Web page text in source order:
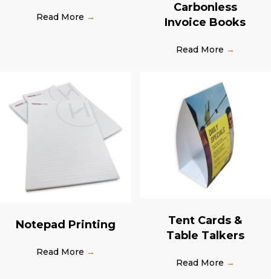
Read More →
Carbonless
Invoice Books
Read More →
Notepad Printing
Read More →
Tent Cards &
Table Talkers
Read More →